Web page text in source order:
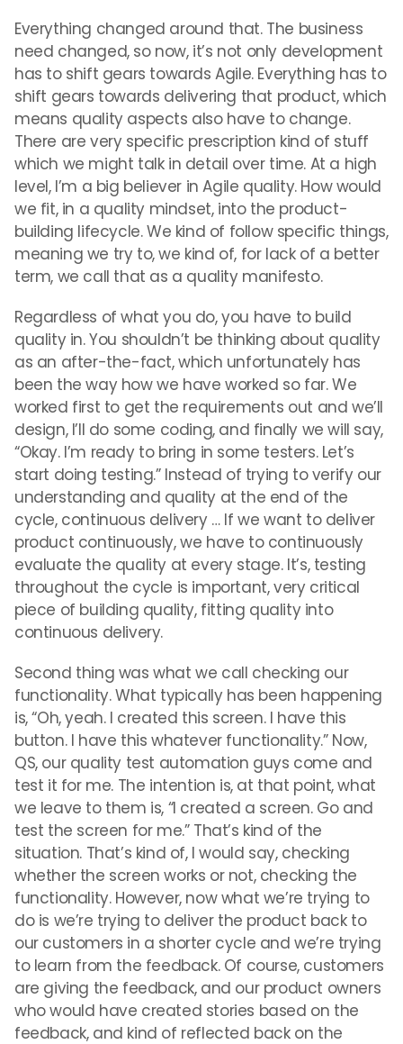
Everything changed around that. The business
need changed, so now, it’s not only development
has to shift gears towards Agile. Everything has to
shift gears towards delivering that product, which
means quality aspects also have to change.
There are very specific prescription kind of stuff
which we might talk in detail over time. At a high
level, I’m a big believer in Agile quality. How would
we fit, in a quality mindset, into the product-
building lifecycle. We kind of follow specific things,
meaning we try to, we kind of, for lack of a better
term, we call that as a quality manifesto.
Regardless of what you do, you have to build
quality in. You shouldn’t be thinking about quality
as an after-the-fact, which unfortunately has
been the way how we have worked so far. We
worked first to get the requirements out and we’ll
design, I’ll do some coding, and finally we will say,
“Okay. I’m ready to bring in some testers. Let’s
start doing testing.” Instead of trying to verify our
understanding and quality at the end of the
cycle, continuous delivery … If we want to deliver
product continuously, we have to continuously
evaluate the quality at every stage. It’s, testing
throughout the cycle is important, very critical
piece of building quality, fitting quality into
continuous delivery.
Second thing was what we call checking our
functionality. What typically has been happening
is, “Oh, yeah. I created this screen. I have this
button. I have this whatever functionality.” Now,
QS, our quality test automation guys come and
test it for me. The intention is, at that point, what
we leave to them is, “I created a screen. Go and
test the screen for me.” That’s kind of the
situation. That’s kind of, I would say, checking
whether the screen works or not, checking the
functionality. However, now what we’re trying to
do is we’re trying to deliver the product back to
our customers in a shorter cycle and we’re trying
to learn from the feedback. Of course, customers
are giving the feedback, and our product owners
who would have created stories based on the
feedback, and kind of reflected back on the